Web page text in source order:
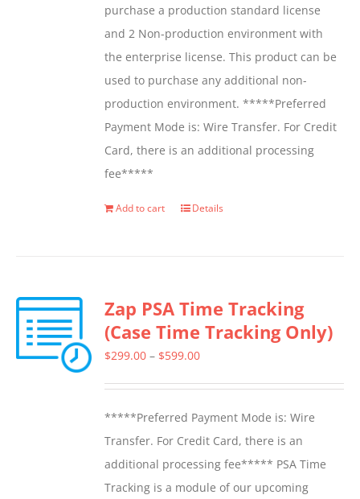
purchase a production standard license
and 2 Non-production environment with
the enterprise license. This product can be
used to purchase any additional non-
production environment. *****Preferred
Payment Mode is: Wire Transfer. For Credit
Card, there is an additional processing
fee*****
Add to cart Details
Zap PSA Time Tracking
(Case Time Tracking Only)
$299.00 – $599.00Price
through
$599.00
*****Preferred Payment Mode is: Wire
Transfer. For Credit Card, there is an
additional processing fee***** PSA Time
Tracking is a module of our upcoming